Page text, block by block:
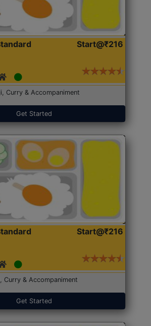
Start@₹216
Curry & Accompaniment
Get Started
Start@₹216
Curry & Accompaniment
Get Started